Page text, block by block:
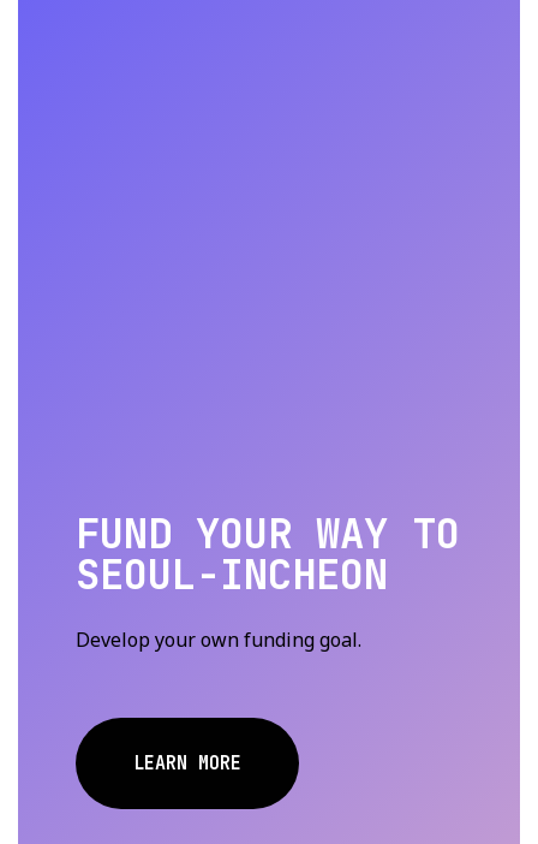
FUND YOUR WAY TO
SEOUL-INCHEON
Develop your own funding goal.
LEARN MORE